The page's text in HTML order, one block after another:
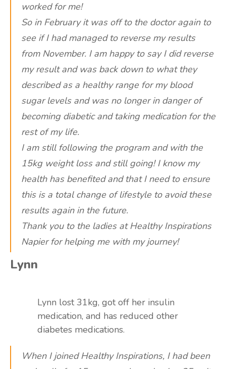
worked for me!
So in February it was off to the doctor again to
see if I had managed to reverse my results
from November. I am happy to say I did reverse
my result and was back down to what they
described as a healthy range for my blood
sugar levels and was no longer in danger of
becoming diabetic and taking medication for the
rest of my life.
I am still following the program and with the
15kg weight loss and still going! I know my
health has benefited and that I need to ensure
this is a total change of lifestyle to avoid these
results again in the future.
Thank you to the ladies at Healthy Inspirations
Napier for helping me with my journey!
Lynn
Lynn lost 31kg, got off her insulin
medication, and has reduced other
diabetes medications.
When I joined Healthy Inspirations, I had been